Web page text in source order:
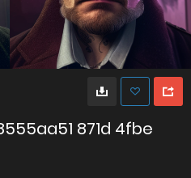
871d 4fbe